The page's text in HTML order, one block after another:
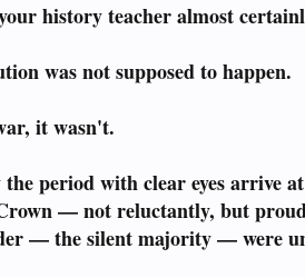
history teacher almost
was not supposed to happen.
it wasn't.
period with clear eyes arrive
— not reluctantly, but
— the silent majority — were